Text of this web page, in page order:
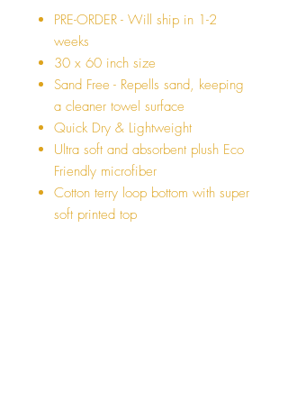
PRE-ORDER - Will ship in 1-2
weeks
30 x 60 inch size
Sand Free - Repells sand, keeping
a cleaner towel surface
Quick Dry & Lightweight
Ultra soft and absorbent plush Eco
Friendly microfiber
Cotton terry loop bottom with super
soft printed top